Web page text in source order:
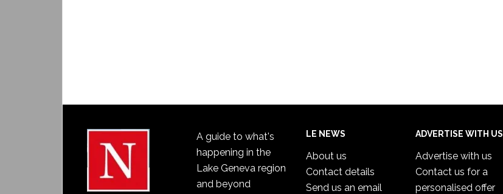
A guide to what's
happening in the
Lake Geneva region
and beyond
LE NEWS
About us
Contact details
Send us an email
ADVERTISE WITH US
Advertise with us
Contact us for a
personalised offer